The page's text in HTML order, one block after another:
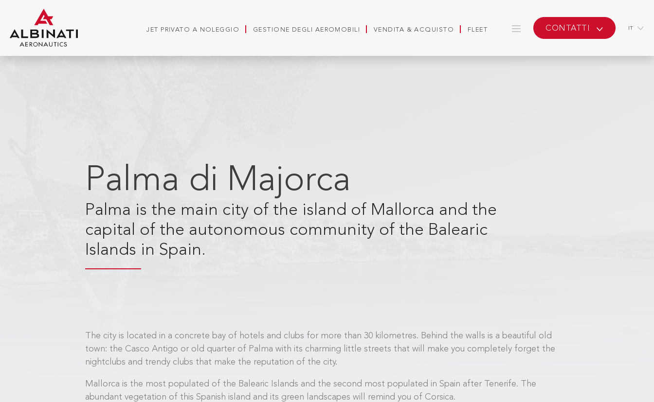
JET PRIVATO A NOLEGGIO GESTIONE DEGLI AEROMOBILI VENDITA & ACQUISTO FLEET CONTATTI IT
Palma di Majorca
Palma is the main city of the island of Mallorca and the
capital of the autonomous community of the Balearic
Islands in Spain.
The city is located in a concrete bay of hotels and clubs for more than 30 kilometres. Behind the walls is a beautiful old
town: the Casco Antigo or old quarter of Palma with its charming little streets that will make you completely forget the
nightclubs and trendy clubs that make the reputation of the city.
Mallorca is the most populated of the Balearic Islands and the second most populated in Spain after Tenerife. The
abundant vegetation of this Spanish island and its green landscapes will remind you of Corsica.